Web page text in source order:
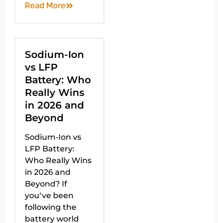
Read More
Sodium-Ion
vs LFP
Battery: Who
Really Wins
in 2026 and
Beyond
Sodium-Ion vs
LFP Battery:
Who Really Wins
in 2026 and
Beyond? If
you‘ve been
following the
battery world